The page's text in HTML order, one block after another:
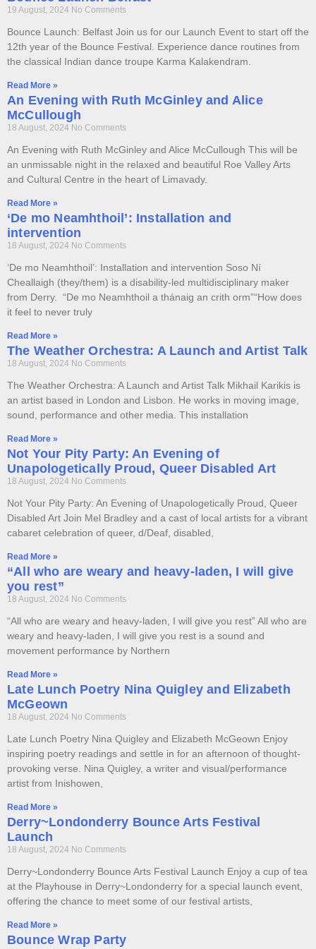
19 August, 2024 No Comments
Bounce Launch: Belfast Join us for our Launch Event to start off the
12th year of the Bounce Festival. Experience dance routines from
the classical Indian dance troupe Karma Kalakendram.
Read More »
An Evening with Ruth McGinley and Alice
McCullough
18 August, 2024 No Comments
An Evening with Ruth McGinley and Alice McCullough This will be
an unmissable night in the relaxed and beautiful Roe Valley Arts
and Cultural Centre in the heart of Limavady.
Read More »
‘De mo Neamhthoil’: Installation and
intervention
18 August, 2024 No Comments
‘De mo Neamhthoil’: Installation and intervention Soso Ní
Cheallaigh (they/them) is a disability-led multidisciplinary maker
from Derry. “De mo Neamhthoil a thánaig an crith orm”“How does
it feel to never truly
Read More »
The Weather Orchestra: A Launch and Artist Talk
18 August, 2024 No Comments
The Weather Orchestra: A Launch and Artist Talk Mikhail Karikis is
an artist based in London and Lisbon. He works in moving image,
sound, performance and other media. This installation
Read More »
Not Your Pity Party: An Evening of
Unapologetically Proud, Queer Disabled Art
18 August, 2024 No Comments
Not Your Pity Party: An Evening of Unapologetically Proud, Queer
Disabled Art Join Mel Bradley and a cast of local artists for a vibrant
cabaret celebration of queer, d/Deaf, disabled,
Read More »
“All who are weary and heavy-laden, I will give
you rest”
18 August, 2024 No Comments
“All who are weary and heavy-laden, I will give you rest” All who are
weary and heavy-laden, I will give you rest is a sound and
movement performance by Northern
Read More »
Late Lunch Poetry Nina Quigley and Elizabeth
McGeown
18 August, 2024 No Comments
Late Lunch Poetry Nina Quigley and Elizabeth McGeown Enjoy
inspiring poetry readings and settle in for an afternoon of thought-
provoking verse. Nina Quigley, a writer and visual/performance
artist from Inishowen,
Read More »
Derry~Londonderry Bounce Arts Festival
Launch
18 August, 2024 No Comments
Derry~Londonderry Bounce Arts Festival Launch Enjoy a cup of tea
at the Playhouse in Derry~Londonderry for a special launch event,
offering the chance to meet some of our festival artists,
Read More »
Bounce Wrap Party